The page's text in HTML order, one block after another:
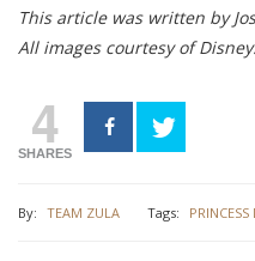
This article was written by
All images courtesy of Disney.
4
SHARES
By: TEAM ZULA Tags: PRINCESS